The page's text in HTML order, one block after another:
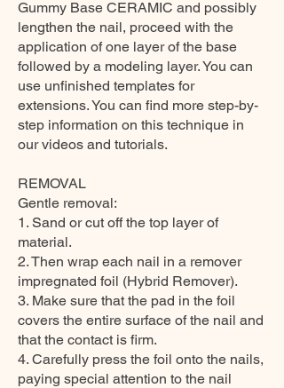
Gummy Base CERAMIC and possibly
lengthen the nail, proceed with the
application of one layer of the base
followed by a modeling layer. You can
use unfinished templates for
extensions. You can find more step-by-
step information on this technique in
our videos and tutorials.
REMOVAL
Gentle removal:
1. Sand or cut off the top layer of
material.
2. Then wrap each nail in a remover
impregnated foil (Hybrid Remover).
3. Make sure that the pad in the foil
covers the entire surface of the nail and
that the contact is firm.
4. Carefully press the foil onto the nails,
paying special attention to the nail